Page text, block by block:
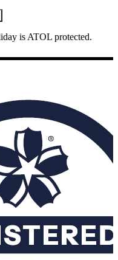
is ATOL protected.